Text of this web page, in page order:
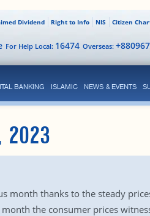
Citizen
NIS
Right to Info
Dividend
Overseas:
For Help Local: 16474
BANKING ISLAMIC NEWS & EVENTS
2023
month thanks to the steady
the consumer prices